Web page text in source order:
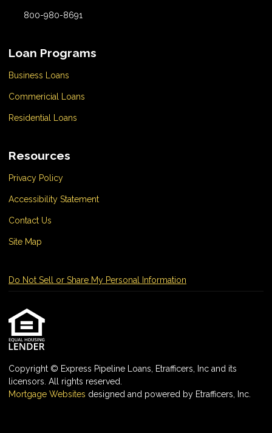
800-980-8691
Loan Programs
Business Loans
Commericial Loans
Residential Loans
Resources
Privacy Policy
Accessibility Statement
Contact Us
Site Map
Do Not Sell or Share My Personal Information
Copyright © Express Pipeline Loans, Etrafficers, Inc and its
licensors. All rights reserved.
Mortgage Websites designed and powered by Etrafficers, Inc.